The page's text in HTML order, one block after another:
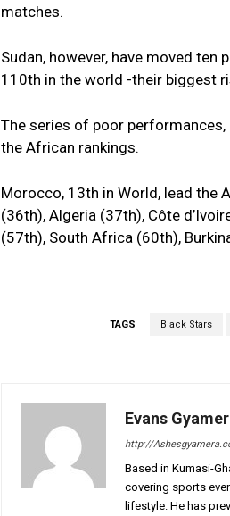
matches.
Sudan, however, have moved
110th in the world -their biggest
The series of poor
the African rankings.
Morocco, 13th in World, lead the
(36th), Algeria (37th), Côte
(57th), South Africa (60th),
TAGS Black Stars
Evans
http://
Based in Kumasi-
covering sports
lifestyle. He has